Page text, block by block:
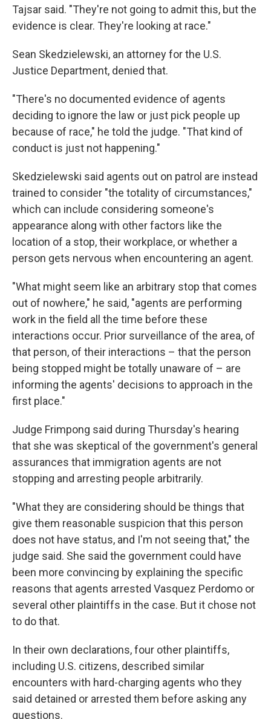
Tajsar said. "They're not going to admit this, but the
evidence is clear. They're looking at race."
Sean Skedzielewski, an attorney for the U.S.
Justice Department, denied that.
"There's no documented evidence of agents
deciding to ignore the law or just pick people up
because of race," he told the judge. "That kind of
conduct is just not happening."
Skedzielewski said agents out on patrol are instead
trained to consider "the totality of circumstances,"
which can include considering someone's
appearance along with other factors like the
location of a stop, their workplace, or whether a
person gets nervous when encountering an agent.
"What might seem like an arbitrary stop that comes
out of nowhere," he said, "agents are performing
work in the field all the time before these
interactions occur. Prior surveillance of the area, of
that person, of their interactions – that the person
being stopped might be totally unaware of – are
informing the agents' decisions to approach in the
first place."
Judge Frimpong said during Thursday's hearing
that she was skeptical of the government's general
assurances that immigration agents are not
stopping and arresting people arbitrarily.
"What they are considering should be things that
give them reasonable suspicion that this person
does not have status, and I'm not seeing that," the
judge said. She said the government could have
been more convincing by explaining the specific
reasons that agents arrested Vasquez Perdomo or
several other plaintiffs in the case. But it chose not
to do that.
In their own declarations, four other plaintiffs,
including U.S. citizens, described similar
encounters with hard-charging agents who they
said detained or arrested them before asking any
questions.